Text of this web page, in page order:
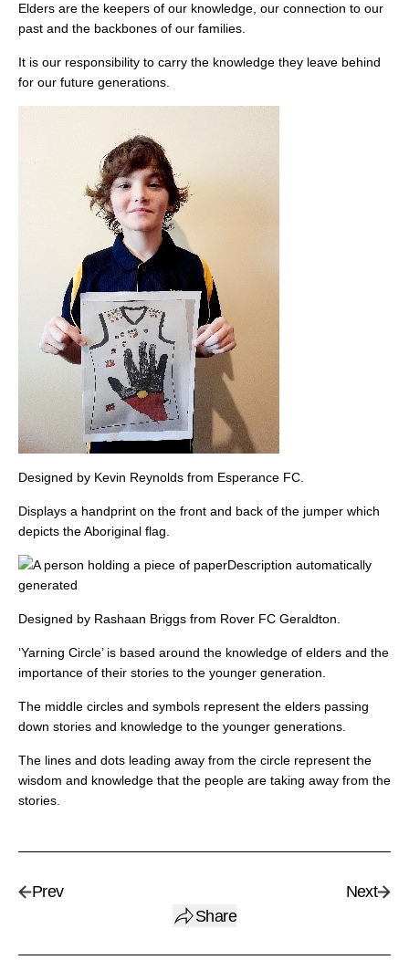
Elders are the keepers of our knowledge, our connection to our
past and the backbones of our families.
It is our responsibility to carry the knowledge they leave behind
for our future generations.
Designed by Kevin Reynolds from Esperance FC.
Displays a handprint on the front and back of the jumper which
depicts the Aboriginal flag.
Designed by Rashaan Briggs from Rover FC Geraldton.
‘Yarning Circle’ is based around the knowledge of elders and the
importance of their stories to the younger generation.
The middle circles and symbols represent the elders passing
down stories and knowledge to the younger generations.
The lines and dots leading away from the circle represent the
wisdom and knowledge that the people are taking away from the
stories.
Prev
Share
Next